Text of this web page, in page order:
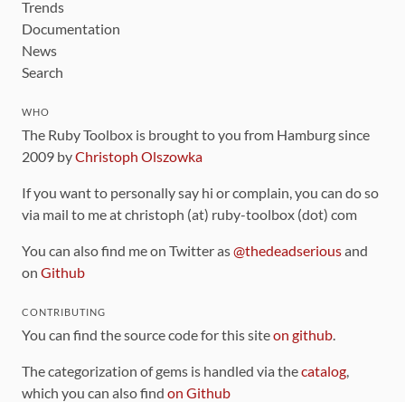
Trends
Documentation
News
Search
WHO
The Ruby Toolbox is brought to you from Hamburg since
2009 byChristoph Olszowka
If you want to personally say hi or complain, you can do so
via mail to me at christoph (at) ruby-toolbox (dot) com
You can also find me on Twitter as@thedeadseriousand
on Github
CONTRIBUTING
You can find the source code for this siteon github.
The categorization of gems is handled via thecatalog,
which you can also find on Github